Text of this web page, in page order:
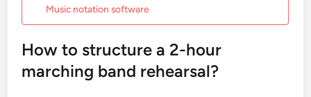
Music notation software
How to structure a 2-hour
marching band rehearsal?